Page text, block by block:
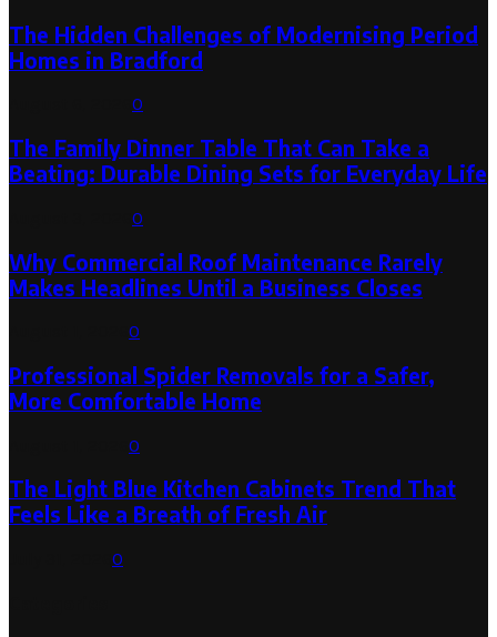
The Hidden Challenges of Modernising Period
Homes in Bradford
0
The Family Dinner Table That Can Take a
Beating: Durable Dining Sets for Everyday Life
0
Why Commercial Roof Maintenance Rarely
Makes Headlines Until a Business Closes
0
Professional Spider Removals for a Safer,
More Comfortable Home
0
The Light Blue Kitchen Cabinets Trend That
Feels Like a Breath of Fresh Air
0